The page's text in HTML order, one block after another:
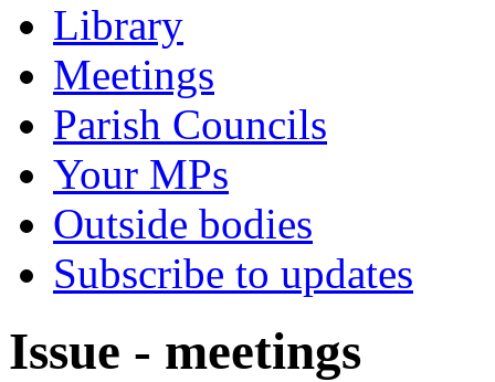
Library
Meetings
Parish Councils
Your MPs
Outside bodies
Subscribe to updates
Issue - meetings